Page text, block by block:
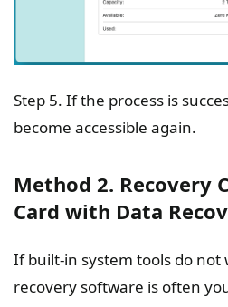
Step 5. If the process is
become accessible again.
Method 2. Recovery
Card with Data
If built-in system tools do
recovery software is often